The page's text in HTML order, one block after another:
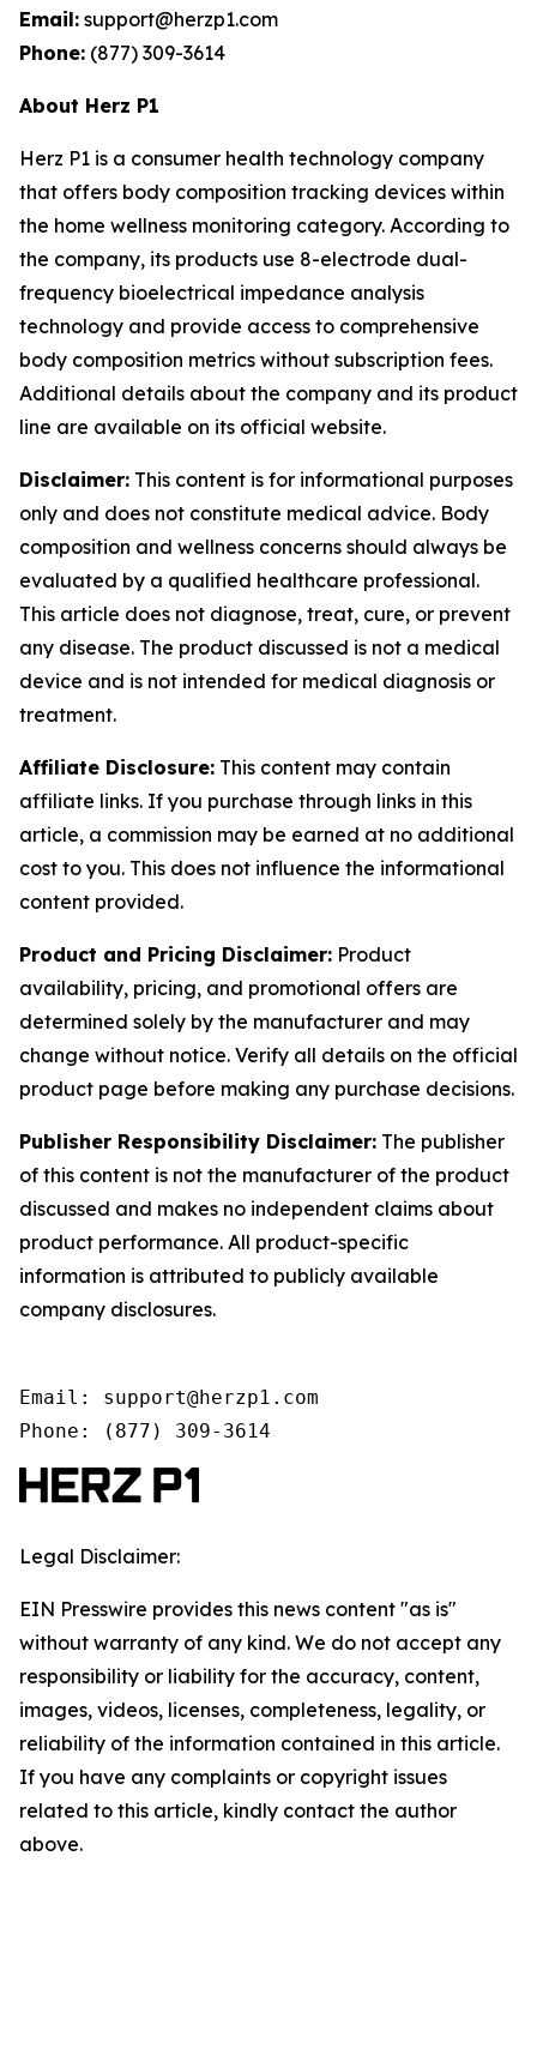
Email: support@herzp1.com
Phone: (877) 309-3614
About Herz P1
Herz P1 is a consumer health technology company
that offers body composition tracking devices within
the home wellness monitoring category. According to
the company, its products use 8-electrode dual-
frequency bioelectrical impedance analysis
technology and provide access to comprehensive
body composition metrics without subscription fees.
Additional details about the company and its product
line are available on its official website.
Disclaimer: This content is for informational purposes
only and does not constitute medical advice. Body
composition and wellness concerns should always be
evaluated by a qualified healthcare professional.
This article does not diagnose, treat, cure, or prevent
any disease. The product discussed is not a medical
device and is not intended for medical diagnosis or
treatment.
Affiliate Disclosure: This content may contain
affiliate links. If you purchase through links in this
article, a commission may be earned at no additional
cost to you. This does not influence the informational
content provided.
Product and Pricing Disclaimer: Product
availability, pricing, and promotional offers are
determined solely by the manufacturer and may
change without notice. Verify all details on the official
product page before making any purchase decisions.
Publisher Responsibility Disclaimer: The publisher
of this content is not the manufacturer of the product
discussed and makes no independent claims about
product performance. All product-specific
information is attributed to publicly available
company disclosures.
Email: support@herzp1.com
Phone: (877) 309-3614
Legal Disclaimer:
EIN Presswire provides this news content "as is"
without warranty of any kind. We do not accept any
responsibility or liability for the accuracy, content,
images, videos, licenses, completeness, legality, or
reliability of the information contained in this article.
If you have any complaints or copyright issues
related to this article, kindly contact the author
above.